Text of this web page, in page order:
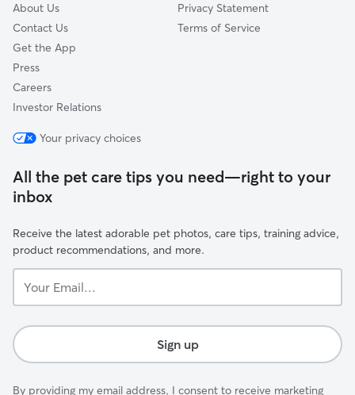
About Us
Contact Us
Get the App
Press
Careers
Investor Relations
Privacy Statement
Terms of Service
Your privacy choices
All the pet care tips you need—right to your
inbox
Receive the latest adorable pet photos, care tips, training advice,
product recommendations, and more.
Email...
Sign up
By providing my email address, I consent to receive marketing